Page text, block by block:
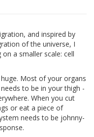
and inspired by
of the universe, I
a smaller scale: cell
Most of your organs
to be in your thigh -
When you cut
or eat a piece of
needs to be johnny-